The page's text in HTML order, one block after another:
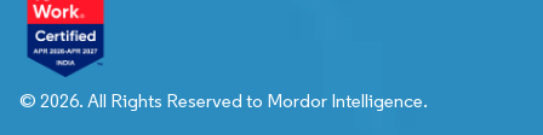
© 2026. All Rights Reserved to Mordor Intelligence.